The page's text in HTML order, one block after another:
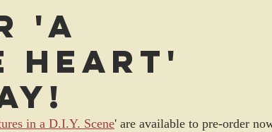
'A
HEART'
in a D.I.Y. Scene' are available to pre-order